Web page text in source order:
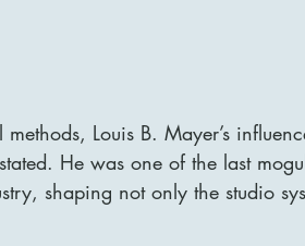
methods, Louis B. Mayer’s
He was one of the last
shaping not only the studio